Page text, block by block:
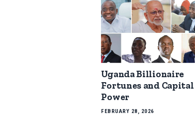
Uganda Billionaire
Fortunes and Capital
Power
FEBRUARY 28, 2026